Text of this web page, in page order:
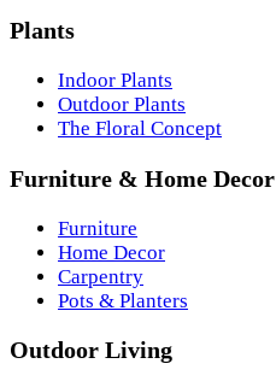
Plants
Indoor Plants
Outdoor Plants
The Floral Concept
Furniture & Home Decor
Furniture
Home Decor
Carpentry
Pots & Planters
Outdoor Living